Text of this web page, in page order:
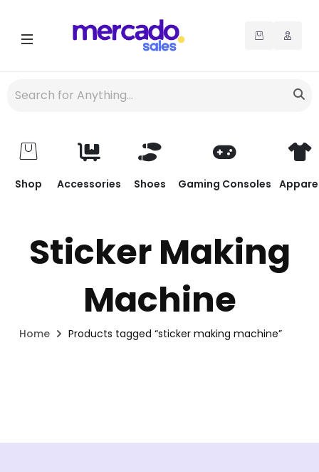
Shop Accessories Shoes Gaming Consoles
Sticker Making
Machine
Home Products tagged “sticker making machine”